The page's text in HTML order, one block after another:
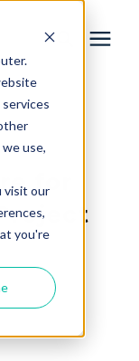
use,
visit our
you're
for